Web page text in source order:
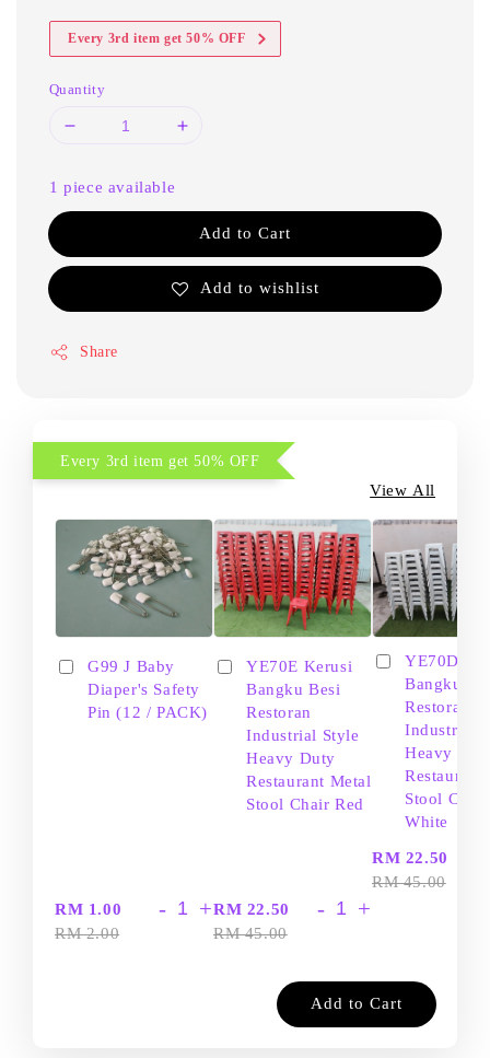
Every 3rd item get 50% OFF
Quantity
1 piece available
Add to Cart
Add to wishlist
Share
Every 3rd item get 50% OFF
View All
G99 J Baby
Diaper's Safety
Pin (12 / PACK)
RM 1.00
RM 2.00
- +
YE70E Kerusi
Bangku Besi
Restoran
Industrial Style
Heavy Duty
Restaurant Metal
Stool Chair Red
RM 22.50
RM 45.00
- +
YE70D
Bangku
Restoran
Industrial
Heavy
Restaurant
Stool Chair
White
RM 22.50
RM 45.00
Add to Cart